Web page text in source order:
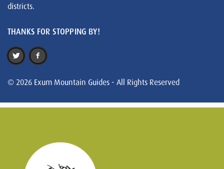
districts.
THANKS FOR STOPPING BY!
© 2026 Exum Mountain Guides - All Rights Reserved